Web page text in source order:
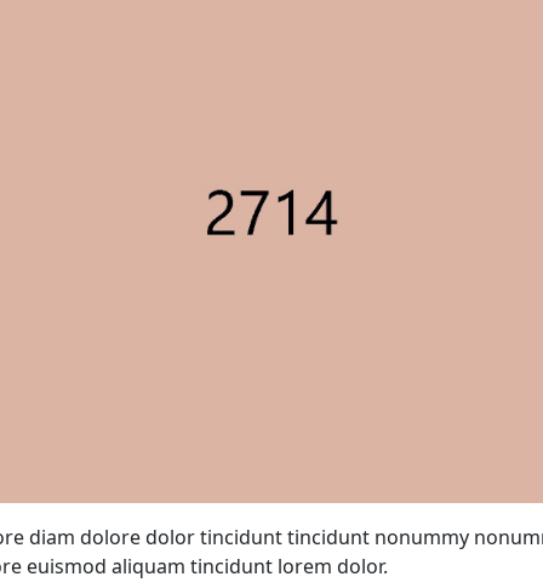
diam dolore dolor tincidunt tincidunt nonummy
euismod aliquam tincidunt lorem dolor.